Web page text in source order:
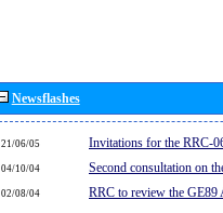
Newsflashes
21/06/05 Invitations for the RRC-
04/10/04 Second consultation on
02/08/04 RRC to review the GE89